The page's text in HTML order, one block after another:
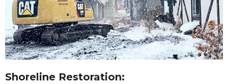
Shoreline Restoration: